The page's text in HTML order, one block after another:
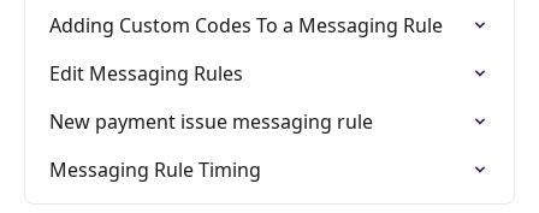
Adding Custom Codes To a Messaging Rule
Edit Messaging Rules
New payment issue messaging rule
Messaging Rule Timing